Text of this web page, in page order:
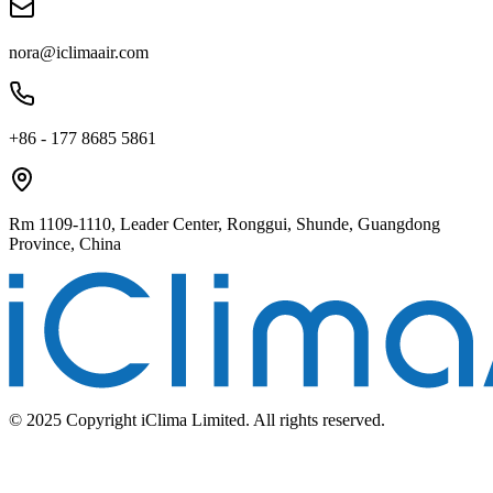
nora@iclimaair.com
+86 - 177 8685 5861
Rm 1109-1110, Leader Center, Ronggui, Shunde, Guangdong
Province, China
© 2025 Copyright iClima Limited. All rights reserved.